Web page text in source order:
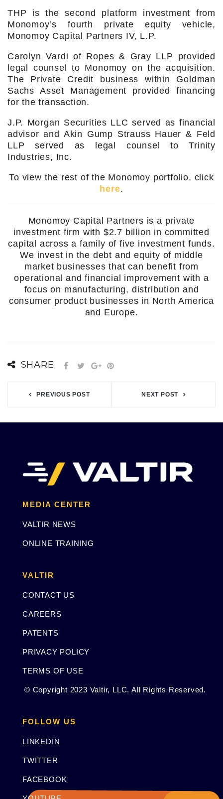
THP is the second platform investment from
Monomoy’s fourth private equity vehicle,
Monomoy Capital Partners IV, L.P.
Carolyn Vardi of Ropes & Gray LLP provided
legal counsel to Monomoy on the acquisition.
The Private Credit business within Goldman
Sachs Asset Management provided financing
for the transaction.
J.P. Morgan Securities LLC served as financial
advisor and Akin Gump Strauss Hauer & Feld
LLP served as legal counsel to Trinity
Industries, Inc.
To view the rest of the Monomoy portfolio, click
here.
Monomoy Capital Partners is a private
investment firm with $2.7 billion in committed
capital across a family of five investment funds.
We invest in the debt and equity of middle
market businesses that can benefit from
operational and financial improvement with a
focus on manufacturing, distribution and
consumer product businesses in North America
and Europe.
SHARE:
PREVIOUS POST NEXT POST
MEDIA CENTER
VALTIR NEWS
ONLINE TRAINING
VALTIR
CONTACT US
CAREERS
PATENTS
PRIVACY POLICY
TERMS OF USE
© Copyright 2023 Valtir, LLC. All Rights Reserved.
FOLLOW US
LINKEDIN
TWITTER
FACEBOOK